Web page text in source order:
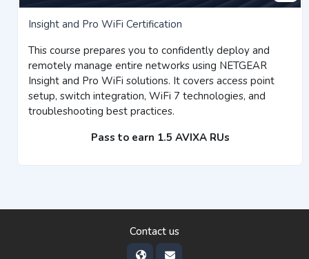
Insight and Pro WiFi Certification
This course prepares you to confidently deploy and
remotely manage entire networks using NETGEAR
Insight and Pro WiFi solutions. It covers access point
setup, switch integration, WiFi 7 technologies, and
troubleshooting best practices.
Pass to earn 1.5 AVIXA RUs
Contact us